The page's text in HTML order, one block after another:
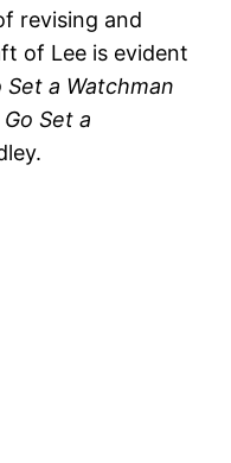
revising and
of Lee is evident
Set a Watchman
Go Set a